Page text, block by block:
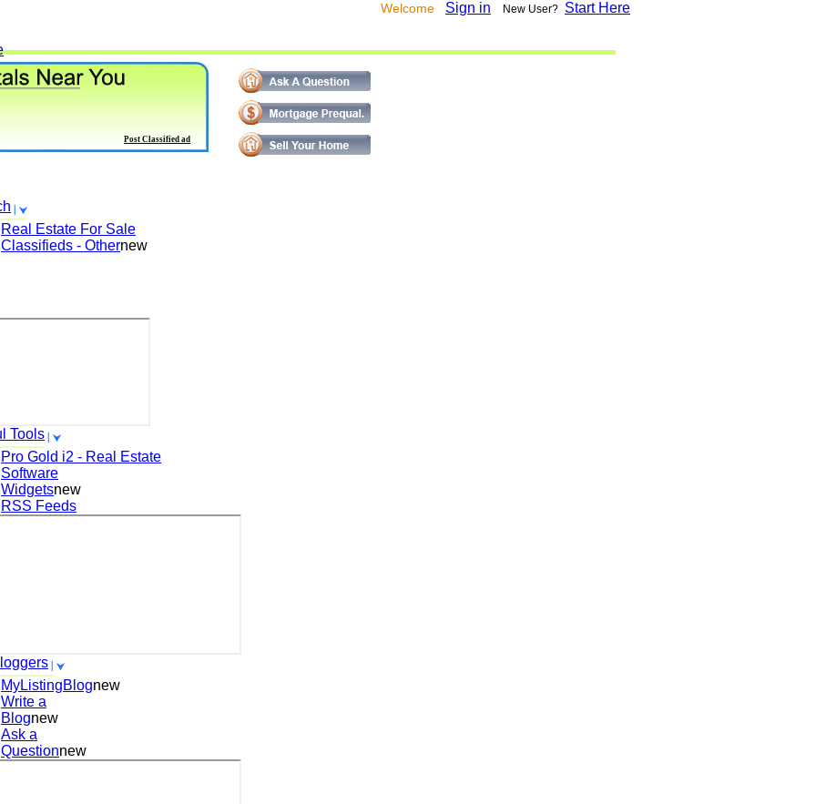
Welcome Sign in New User? Start Here
Real Estate For Sale
Classifieds - Othernew
Tools
Pro Gold i2 - Real Estate
Software
Widgetsnew
RSS Feeds
MyListingBlognew
Write a
Blognew
Ask a
Questionnew
Post Classified ad